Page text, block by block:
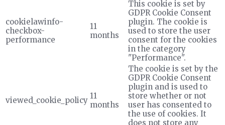
cookielawinfo-
checkbox-
performance
11
months
This cookie is set by
GDPR Cookie Consent
plugin. The cookie is
used to store the user
consent for the cookies
in the category
"Performance".
viewed_cookie_policy 11
months
The cookie is set by the
GDPR Cookie Consent
plugin and is used to
store whether or not
user has consented to
the use of cookies. It
does not store any